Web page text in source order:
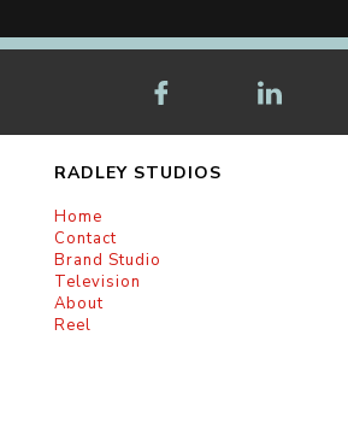
RADLEY STUDIOS
Home
Contact
Brand Studio
Television
About
Reel